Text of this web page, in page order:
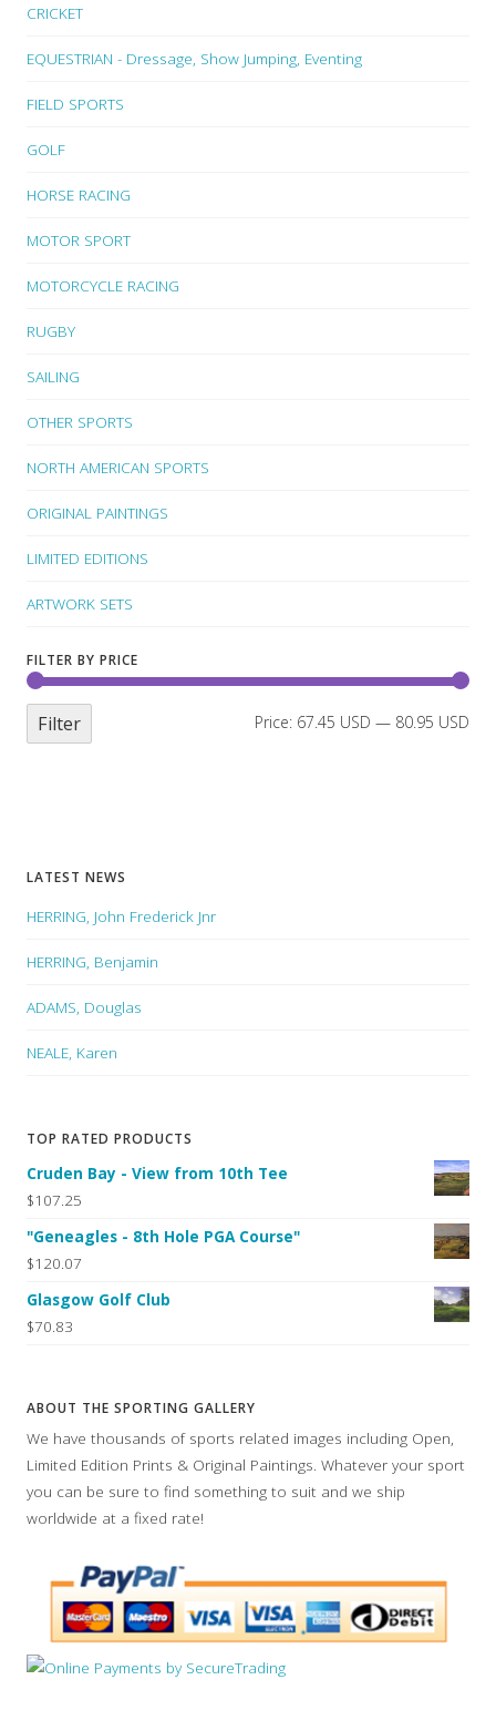
CRICKET
EQUESTRIAN - Dressage, Show Jumping, Eventing
FIELD SPORTS
GOLF
HORSE RACING
MOTOR SPORT
MOTORCYCLE RACING
RUGBY
SAILING
OTHER SPORTS
NORTH AMERICAN SPORTS
ORIGINAL PAINTINGS
LIMITED EDITIONS
ARTWORK SETS
FILTER BY PRICE
Filter Price: 67.45 USD — 80.95 USD
LATEST NEWS
HERRING, John Frederick Jnr
HERRING, Benjamin
ADAMS, Douglas
NEALE, Karen
TOP RATED PRODUCTS
Cruden Bay - View from 10th Tee
$107.25
"Geneagles - 8th Hole PGA Course"
$120.07
Glasgow Golf Club
$70.83
ABOUT THE SPORTING GALLERY
We have thousands of sports related images including Open,
Limited Edition Prints & Original Paintings. Whatever your sport
you can be sure to find something to suit and we ship
worldwide at a fixed rate!